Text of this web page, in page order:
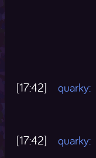
[17:42]
quarky:
[17:42]
quarky: